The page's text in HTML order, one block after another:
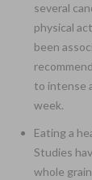
several
physical
been
to intense
week.
Eating a
Studies
whole